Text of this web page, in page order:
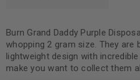
Burn Grand Daddy Purple
whopping 2 gram size. They are
lightweight design with
make you want to collect them